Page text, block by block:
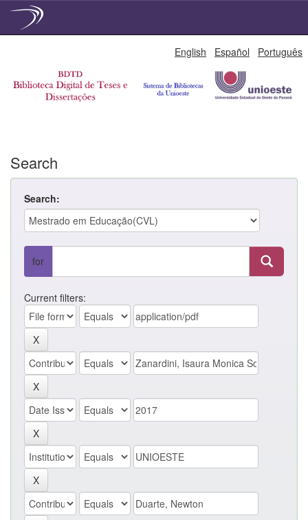
English Español Português
Search
Search:
for
Current filters: